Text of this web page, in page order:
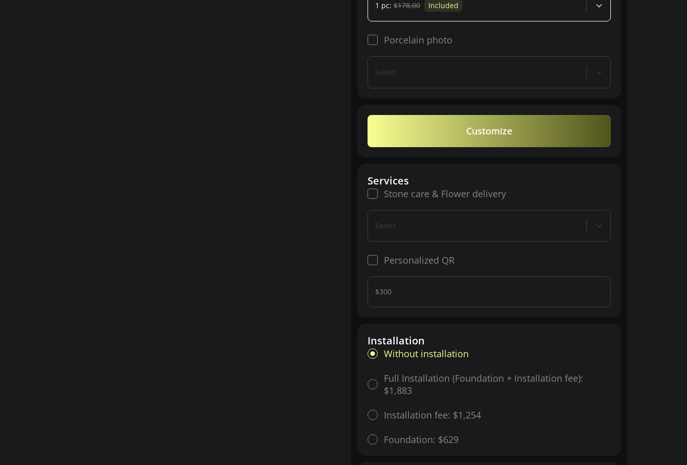
1 pc: $178.00 Included
Porcelain photo
Select
Customize
Services
Stone care & Flower delivery
Select
Personalized QR
$300
Installation
Without installation
Full Installation (Foundation + Installation fee):
$1,883
Installation fee: $1,254
Foundation: $629